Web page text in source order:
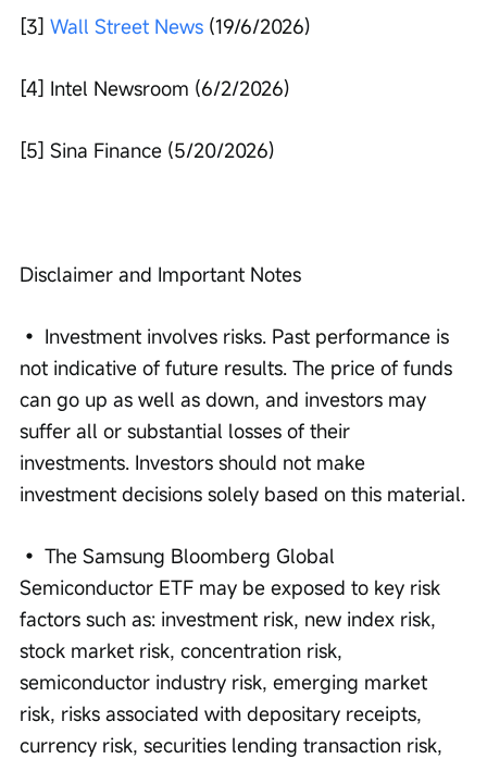
[3] Wall Street News (19/6/2026)
[4] Intel Newsroom (6/2/2026)
[5] Sina Finance (5/20/2026)
Disclaimer and Important Notes
• Investment involves risks. Past performance is
not indicative of future results. The price of funds
can go up as well as down, and investors may
suffer all or substantial losses of their
investments. Investors should not make
investment decisions solely based on this material.
• The Samsung Bloomberg Global
Semiconductor ETF may be exposed to key risk
factors such as: investment risk, new index risk,
stock market risk, concentration risk,
semiconductor industry risk, emerging market
risk, risks associated with depositary receipts,
currency risk, securities lending transaction risk,